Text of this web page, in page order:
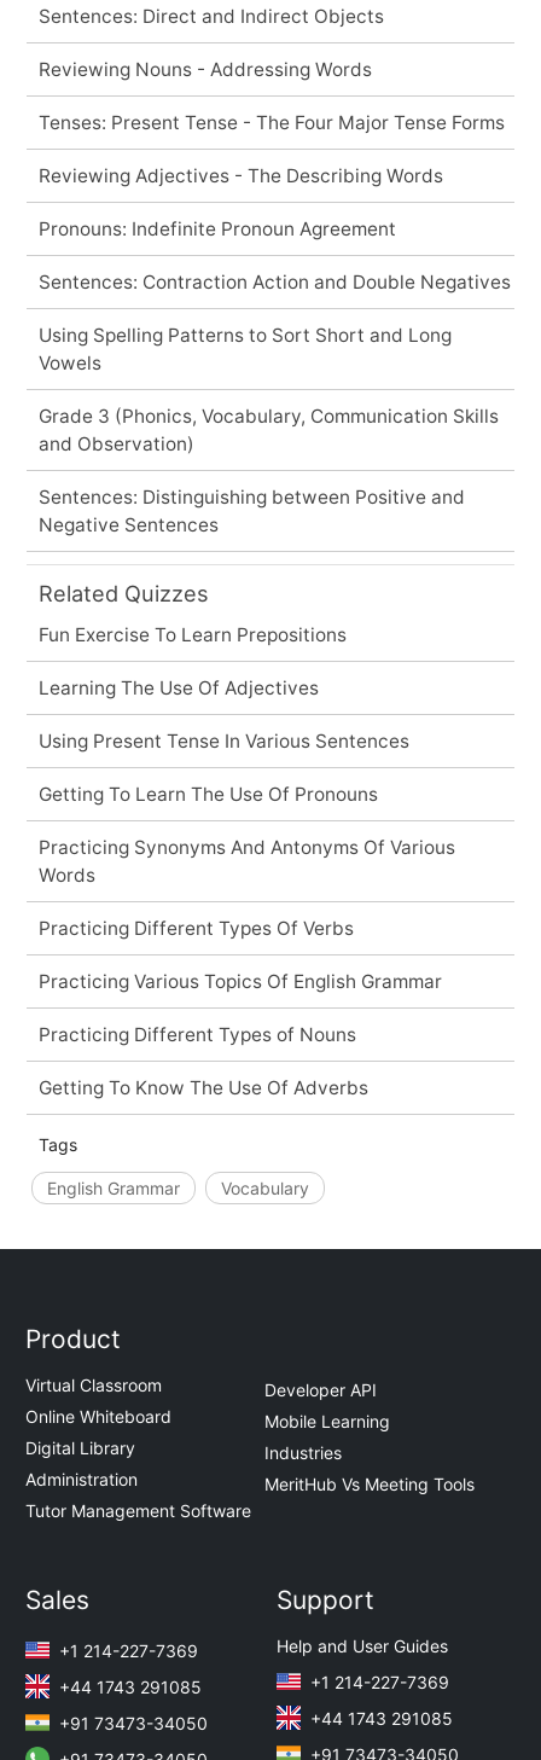
Sentences: Direct and Indirect Objects
Reviewing Nouns - Addressing Words
Tenses: Present Tense - The Four Major Tense Forms
Reviewing Adjectives - The Describing Words
Pronouns: Indefinite Pronoun Agreement
Sentences: Contraction Action and Double Negatives
Using Spelling Patterns to Sort Short and Long
Vowels
Grade 3 (Phonics, Vocabulary, Communication Skills
and Observation)
Sentences: Distinguishing between Positive and
Negative Sentences
Related Quizzes
Fun Exercise To Learn Prepositions
Learning The Use Of Adjectives
Using Present Tense In Various Sentences
Getting To Learn The Use Of Pronouns
Practicing Synonyms And Antonyms Of Various
Words
Practicing Different Types Of Verbs
Practicing Various Topics Of English Grammar
Practicing Different Types of Nouns
Getting To Know The Use Of Adverbs
Tags
English Grammar Vocabulary
Product
Virtual Classroom
Online Whiteboard
Digital Library
Administration
Tutor Management Software
Developer API
Mobile Learning
Industries
MeritHub Vs Meeting Tools
Sales
+1 214-227-7369
+44 1743 291085
+91 73473-34050
Support
Help and User Guides
+1 214-227-7369
+44 1743 291085
+91 73473-34050